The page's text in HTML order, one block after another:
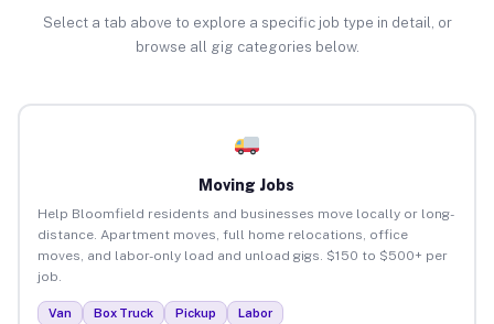
Select a tab above to explore a specific job type in detail, or
browse all gig categories below.
Moving Jobs
Help Bloomfield residents and businesses move locally or long-
distance. Apartment moves, full home relocations, office
moves, and labor-only load and unload gigs. $150 to $500+ per
job.
Van Box Truck Pickup Labor